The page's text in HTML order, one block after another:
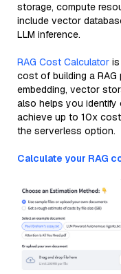
storage, compute
include vector
LLM inference.
RAG Cost Calculator
cost of building a RAG
embedding, vector
also helps you
achieve up to 10x
the serverless option.
Calculate your RAG